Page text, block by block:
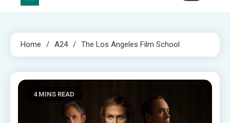
Home A24 The Los Angeles Film School
4 MINS READ